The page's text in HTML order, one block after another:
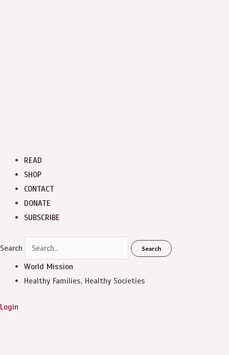
READ
SHOP
CONTACT
DONATE
SUBSCRIBE
Search Search
World Mission
Healthy Families, Healthy Societies
Login